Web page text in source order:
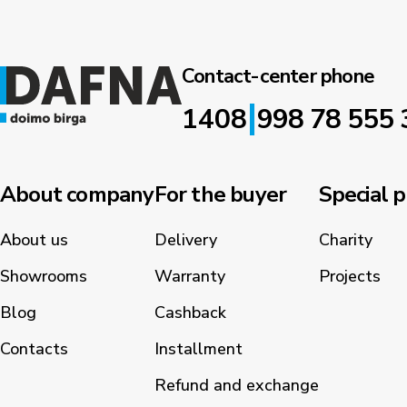
Contact-center phone
1408|998 78 555
About company
About us
Showrooms
Blog
Contacts
For the buyer
Delivery
Warranty
Cashback
Installment
Refund and exchange
Special
Charity
Projects